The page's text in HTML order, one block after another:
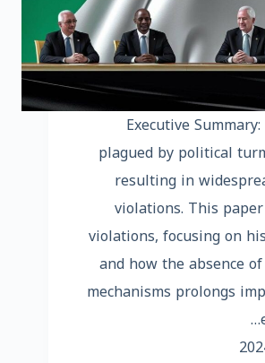
Executive
plagued by political
resulting in
violations. This
violations, focusing on
and how the absence
mechanisms prolongs